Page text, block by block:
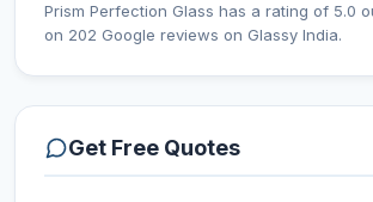
Prism Perfection Glass has a rating of 5.0
on 202 Google reviews on Glassy India.
Get Free Quotes